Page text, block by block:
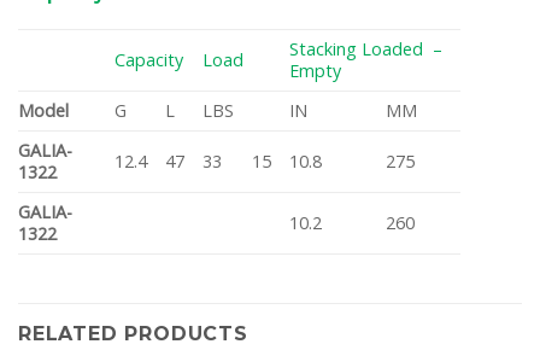
Capacity Load
Stacking Loaded –
Empty
Model
G L LBS IN
MM
GALIA-
1322
12.4 47 33 15 10.8 275
GALIA-
1322
10.2 260
RELATED PRODUCTS